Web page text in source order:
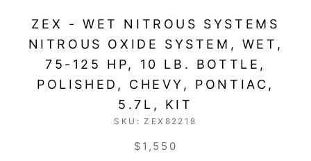
ZEX - WET NITROUS SYSTEMS
NITROUS OXIDE SYSTEM, WET,
75-125 HP, 10 LB. BOTTLE,
POLISHED, CHEVY, PONTIAC,
5.7L, KIT
SKU:ZEX82218
$1,550